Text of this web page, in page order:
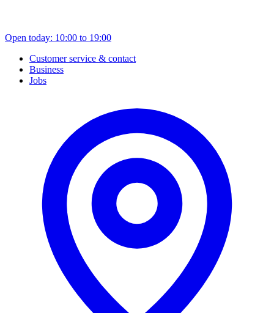
Open today: 10:00 to 19:00
Customer service & contact
Business
Jobs